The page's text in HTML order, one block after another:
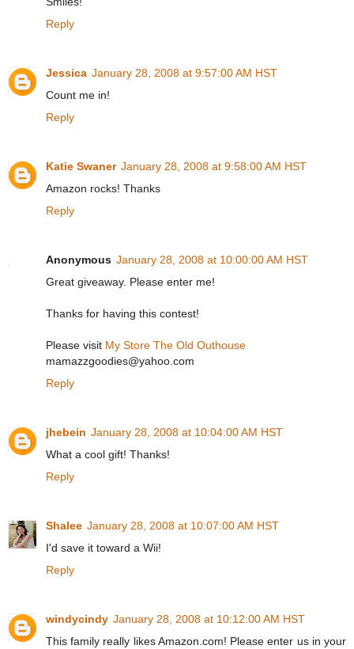
Reply
Jessica January 28, 2008 at 9:57:00 AM HST
Count me in!
Reply
Katie Swaner January 28, 2008 at 9:58:00 AM HST
Amazon rocks! Thanks
Reply
Anonymous January 28, 2008 at 10:00:00 AM HST
Great giveaway. Please enter me!
Thanks for having this contest!
Please visit My Store The Old Outhouse
mamazzgoodies@yahoo.com
Reply
jhebein January 28, 2008 at 10:04:00 AM HST
What a cool gift! Thanks!
Reply
Shalee January 28, 2008 at 10:07:00 AM HST
I'd save it toward a Wii!
Reply
windycindy January 28, 2008 at 10:12:00 AM HST
This family really likes Amazon.com! Please enter us in your